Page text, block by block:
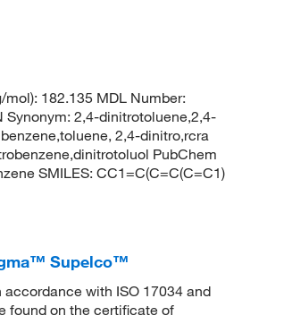
182.135 MDL Number:
Synonym: 2,4-dinitrotoluene,2,4-
2,4-dinitro,rcra
PubChem
SMILES: CC1=C(C=C(C=C1)
Supelco™
with ISO 17034 and
found on the certificate of